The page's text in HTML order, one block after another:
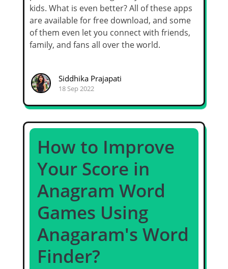
kids. What is even better? All of these apps
are available for free download, and some
of them even let you connect with friends,
family, and fans all over the world.
Siddhika Prajapati
18 Sep 2022
How to Improve
Your Score in
Anagram Word
Games Using
Anagaram's Word
Finder?